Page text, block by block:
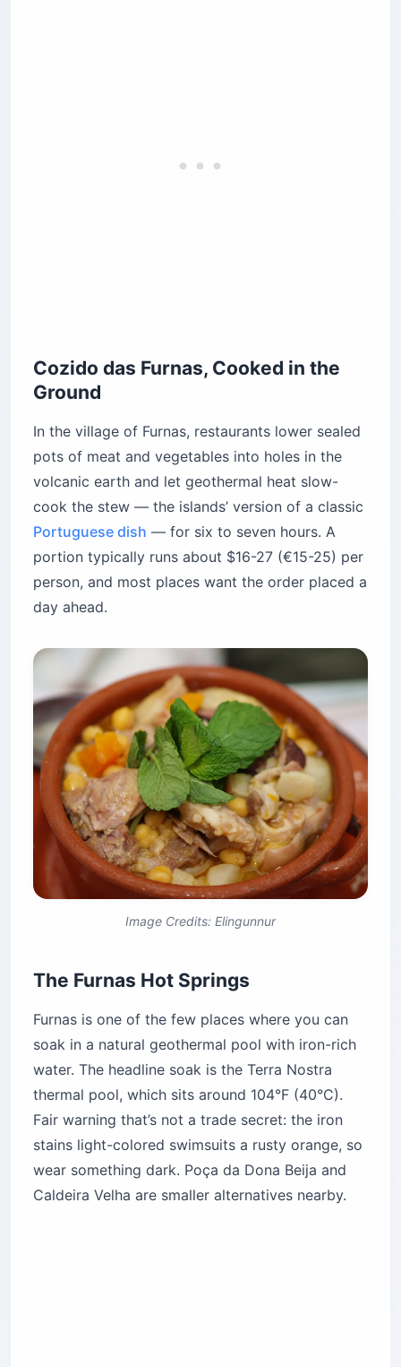
Cozido das Furnas, Cooked in the
Ground
In the village of Furnas, restaurants lower sealed
pots of meat and vegetables into holes in the
volcanic earth and let geothermal heat slow-
cook the stew — the islands’ version of a classic
Portuguese dish — for six to seven hours. A
portion typically runs about $16-27 (€15-25) per
person, and most places want the order placed a
day ahead.
Image Credits: Elingunnur
The Furnas Hot Springs
Furnas is one of the few places where you can
soak in a natural geothermal pool with iron-rich
water. The headline soak is the Terra Nostra
thermal pool, which sits around 104°F (40°C).
Fair warning that’s not a trade secret: the iron
stains light-colored swimsuits a rusty orange, so
wear something dark. Poça da Dona Beija and
Caldeira Velha are smaller alternatives nearby.